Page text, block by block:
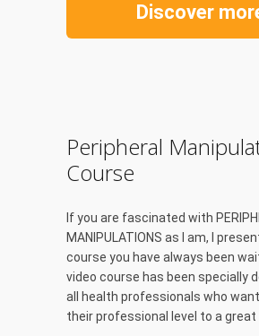
Discover
Peripheral
Course
If you are fascinated with
MANIPULATIONS as I am, I
course you have always been
video course has been specially
all health professionals who
their professional level to a